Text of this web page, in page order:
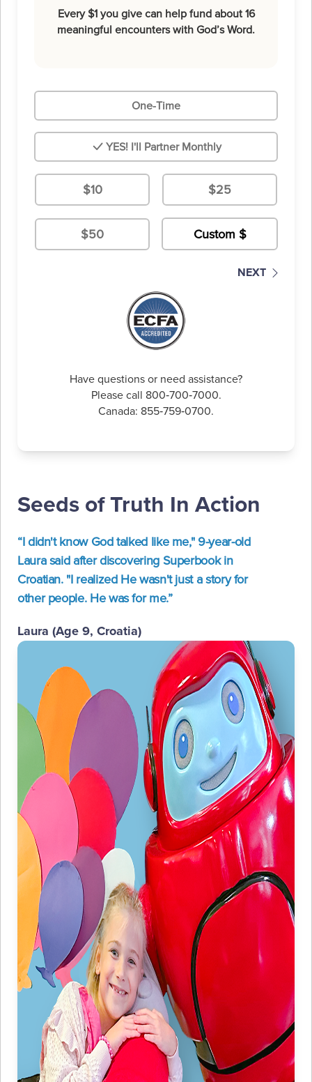
Every $1 you give can help fund about 16
meaningful encounters with God’s Word.
One-Time
YES! I'll Partner Monthly
$10 $25
$50
NEXT
Have questions or need assistance?
Please call 800‑700‑7000.
Canada: 855‑759‑0700.
Seeds of Truth In Action
“I didn't know God talked like me," 9-year-old
Laura said after discovering Superbook in
Croatian. "I realized He wasn't just a story for
other people. He was for me.”
Laura (Age 9, Croatia)